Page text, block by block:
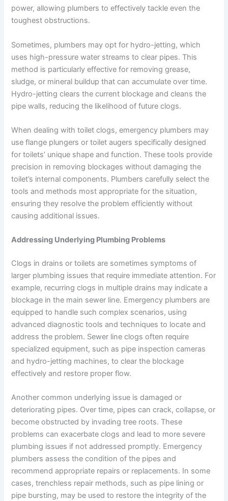
power, allowing plumbers to effectively tackle even the
toughest obstructions.
Sometimes, plumbers may opt for hydro-jetting, which
uses high-pressure water streams to clear pipes. This
method is particularly effective for removing grease,
sludge, or mineral buildup that can accumulate over time.
Hydro-jetting clears the current blockage and cleans the
pipe walls, reducing the likelihood of future clogs.
When dealing with toilet clogs, emergency plumbers may
use flange plungers or toilet augers specifically designed
for toilets’ unique shape and function. These tools provide
precision in removing blockages without damaging the
toilet’s internal components. Plumbers carefully select the
tools and methods most appropriate for the situation,
ensuring they resolve the problem efficiently without
causing additional issues.
Addressing Underlying Plumbing Problems
Clogs in drains or toilets are sometimes symptoms of
larger plumbing issues that require immediate attention. For
example, recurring clogs in multiple drains may indicate a
blockage in the main sewer line. Emergency plumbers are
equipped to handle such complex scenarios, using
advanced diagnostic tools and techniques to locate and
address the problem. Sewer line clogs often require
specialized equipment, such as pipe inspection cameras
and hydro-jetting machines, to clear the blockage
effectively and restore proper flow.
Another common underlying issue is damaged or
deteriorating pipes. Over time, pipes can crack, collapse, or
become obstructed by invading tree roots. These
problems can exacerbate clogs and lead to more severe
plumbing issues if not addressed promptly. Emergency
plumbers assess the condition of the pipes and
recommend appropriate repairs or replacements. In some
cases, trenchless repair methods, such as pipe lining or
pipe bursting, may be used to restore the integrity of the